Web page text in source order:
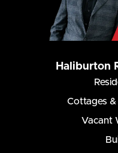
Haliburton
Cottages
Vacant